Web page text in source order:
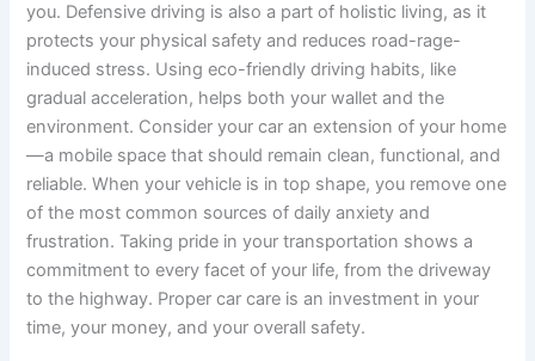
you. Defensive driving is also a part of holistic living, as it
protects your physical safety and reduces road-rage-
induced stress. Using eco-friendly driving habits, like
gradual acceleration, helps both your wallet and the
environment. Consider your car an extension of your home
—a mobile space that should remain clean, functional, and
reliable. When your vehicle is in top shape, you remove one
of the most common sources of daily anxiety and
frustration. Taking pride in your transportation shows a
commitment to every facet of your life, from the driveway
to the highway. Proper car care is an investment in your
time, your money, and your overall safety.